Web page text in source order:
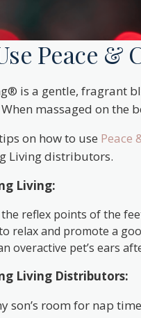
Peace &
is a gentle, fragrant
When massaged on
on how to use Peace
Living distributors.
Living:
reflex points of the
relax and promote a
overactive pet’s ears
Living Distributors:
son’s room for nap